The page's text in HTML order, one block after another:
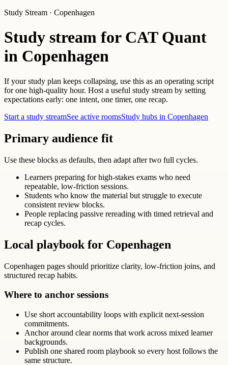
Study Stream · Copenhagen
Study stream for CAT Quant
in Copenhagen
If your study plan keeps collapsing, use this as an operating script
for one high-quality hour. Host a useful study stream by setting
expectations early: one intent, one timer, one recap.
Start a study streamSee active roomsStudy hubs in Copenhagen
Primary audience fit
Use these blocks as defaults, then adapt after two full cycles.
Learners preparing for high-stakes exams who need
repeatable, low-friction sessions.
Students who know the material but struggle to execute
consistent review blocks.
People replacing passive rereading with timed retrieval and
recap cycles.
Local playbook for Copenhagen
Copenhagen pages should prioritize clarity, low-friction joins, and
structured recap habits.
Where to anchor sessions
Use short accountability loops with explicit next-session
commitments.
Anchor around clear norms that work across mixed learner
backgrounds.
Publish one shared room playbook so every host follows the
same structure.